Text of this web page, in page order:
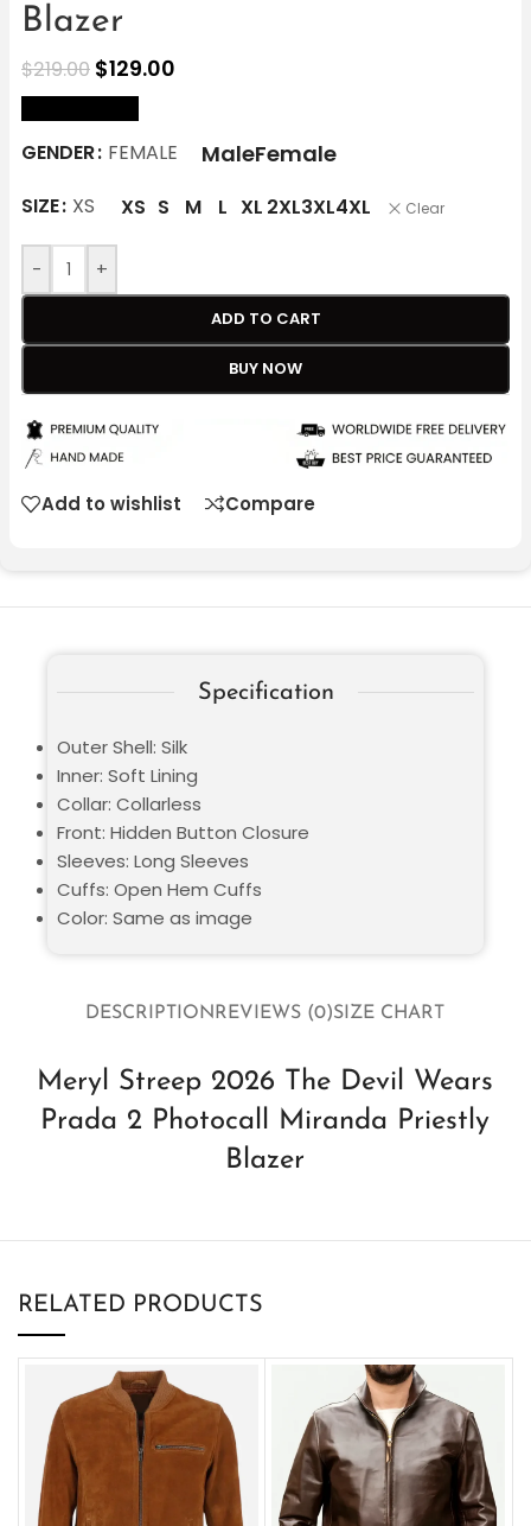
Blazer
$219.00 $129.00
GENDER FEMALE MaleFemale
SIZE XS XS S M L XL 2XL3XL4XL Clear
- +
ADD TO CART
BUY NOW
Add to wishlist Compare
DESCRIPTIONREVIEWS (0)SIZE CHART
Meryl Streep 2026 The Devil Wears
Prada 2 Photocall Miranda Priestly
Blazer
Specification
Outer Shell: Silk
Inner: Soft Lining
Collar: Collarless
Front: Hidden Button Closure
Sleeves: Long Sleeves
Cuffs: Open Hem Cuffs
Color: Same as image
RELATED PRODUCTS